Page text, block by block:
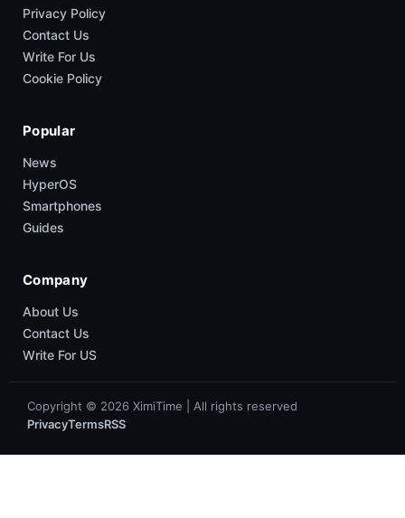
Privacy Policy
Contact Us
Write For Us
Cookie Policy
Popular
News
HyperOS
Smartphones
Guides
Company
About Us
Contact Us
Write For US
Copyright © 2026 XimiTime | All rights reserved
PrivacyTermsRSS